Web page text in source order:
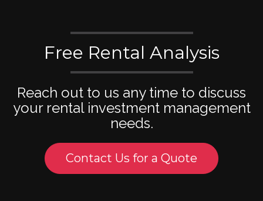
Free Rental Analysis
Reach out to us any time to discuss
your rental investment management
needs.
Contact Us for a Quote